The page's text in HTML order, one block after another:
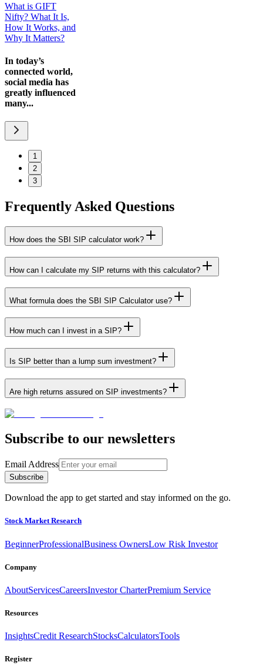
What is GIFT
Nifty? What It Is,
How It Works, and
Why It Matters?
In today’s
connected world,
social media has
greatly influenced
many...
1
2
3
Frequently Asked Questions
How does the SBI SIP calculator work?
How can I calculate my SIP returns with this calculator?
What formula does the SBI SIP Calculator use?
How much can I invest in a SIP?
Is SIP better than a lump sum investment?
Are high returns assured on SIP investments?
Subscribe to our newsletters
Email Address
Subscribe
Download the app to get started and stay informed on the go.
Stock Market Research
BeginnerProfessionalBusiness OwnersLow Risk Investor
Company
AboutServicesCareersInvestor CharterPremium Service
Resources
InsightsCredit ResearchStocksCalculatorsTools
Register